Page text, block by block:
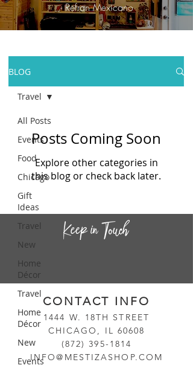
- Refran Mexicano
BLOG
All Posts
Events
Food
Chicago
Gift
Ideas
Travel
New
Home
Décor
Travel
Home
Décor
New
Events
Travel
Posts Coming Soon
Explore other categories in
this blog or check back later.
CONTACT INFO
1444 W. 18TH STREET
CHICAGO, IL 60608
(872) 395-1814
INFO@MESTIZASHOP.COM